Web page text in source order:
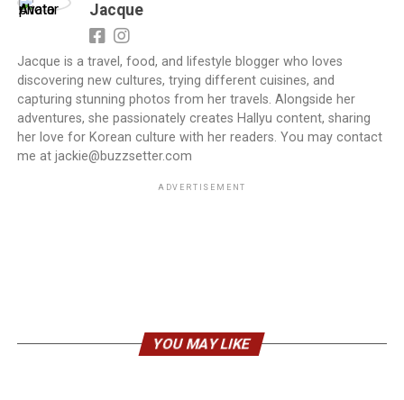
Jacque
Jacque is a travel, food, and lifestyle blogger who loves
discovering new cultures, trying different cuisines, and
capturing stunning photos from her travels. Alongside her
adventures, she passionately creates Hallyu content, sharing
her love for Korean culture with her readers. You may contact
me at jackie@buzzsetter.com
ADVERTISEMENT
YOU MAY LIKE